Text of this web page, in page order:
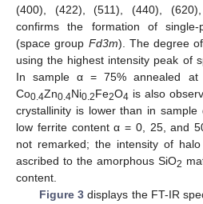
(400), (422), (511), (440),
confirms the formation of single-
(space group Fd3m). The degree
using the highest intensity peak of
In sample α = 75% annealed
Co0.4Zn0.4Ni0.2Fe2O4 is also
crystallinity is lower than in
low ferrite content α = 0, 25, and
not remarked; the intensity of
ascribed to the amorphous SiO2
content.
Figure 3displays the FT-IR